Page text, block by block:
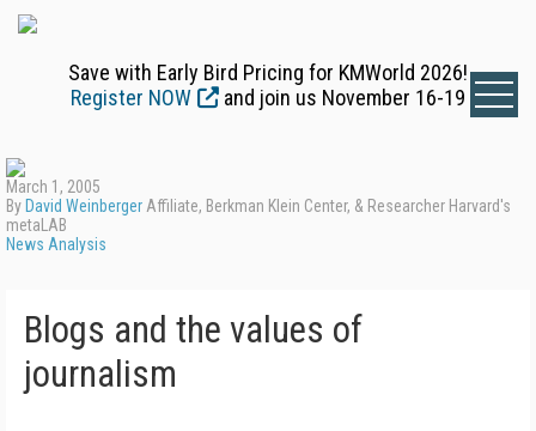
Save with Early Bird Pricing for KMWorld 2026!
Register NOW
and join us November 16-19
March 1, 2005
By David Weinberger Affiliate, Berkman Klein Center, & Researcher Harvard's
metaLAB
News Analysis
Blogs and the values of
journalism